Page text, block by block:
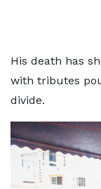
His death has
with tributes
divide.